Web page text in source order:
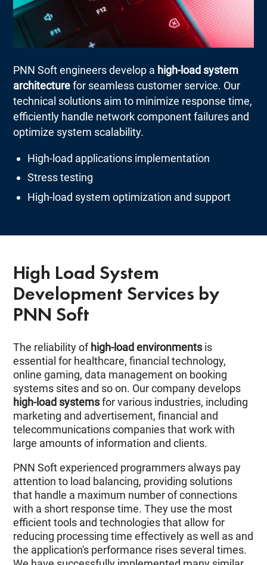
PNN Soft engineers develop a high-load system
architecturefor seamless customer service. Our
technical solutions aim to minimize response time,
efficiently handle network component failures and
optimize system scalability.
High-load applications implementation
Stress testing
High-load system optimization and support
High Load System
Development Services by
PNN Soft
The reliability of high-load environments is
essential for healthcare, financial technology,
online gaming, data management on booking
systems sites and so on. Our company develops
high-load systemsfor various industries, including
marketing and advertisement, financial and
telecommunications companies that work with
large amounts of information and clients.
PNN Soft experienced programmers always pay
attention to load balancing, providing solutions
that handle a maximum number of connections
with a short response time. They use the most
efficient tools and technologies that allow for
reducing processing time effectively as well as and
the application's performance rises several times.